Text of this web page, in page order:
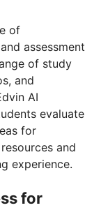
of
assessment
of study
and
AI
evaluate
for
and
experience.
for